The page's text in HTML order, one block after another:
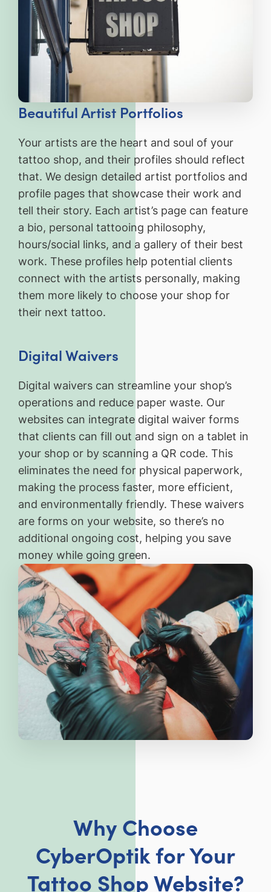
Beautiful Artist Portfolios
Your artists are the heart and soul of your
tattoo shop, and their profiles should reflect
that. We design detailed artist portfolios and
profile pages that showcase their work and
tell their story. Each artist’s page can feature
a bio, personal tattooing philosophy,
hours/social links, and a gallery of their best
work. These profiles help potential clients
connect with the artists personally, making
them more likely to choose your shop for
their next tattoo.
Digital Waivers
Digital waivers can streamline your shop’s
operations and reduce paper waste. Our
websites can integrate digital waiver forms
that clients can fill out and sign on a tablet in
your shop or by scanning a QR code. This
eliminates the need for physical paperwork,
making the process faster, more efficient,
and environmentally friendly. These waivers
are forms on your website, so there’s no
additional ongoing cost, helping you save
money while going green.
Why Choose
CyberOptik for Your
Tattoo Shop Website?